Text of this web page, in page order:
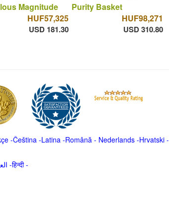
Magnitude
HUF57,325
USD 181.30
Purity Basket
HUF98,271
USD 310.80
-Čeština -Latina -Română - Nederlands-Hrvatski-
العربية -हिन्दी -